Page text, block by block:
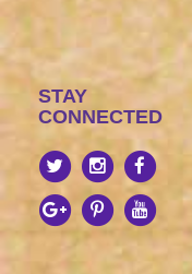
STAY
CONNECTED